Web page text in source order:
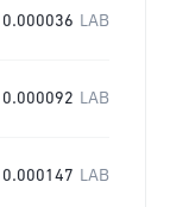
0.000036 LAB
0.000092 LAB
0.000147 LAB